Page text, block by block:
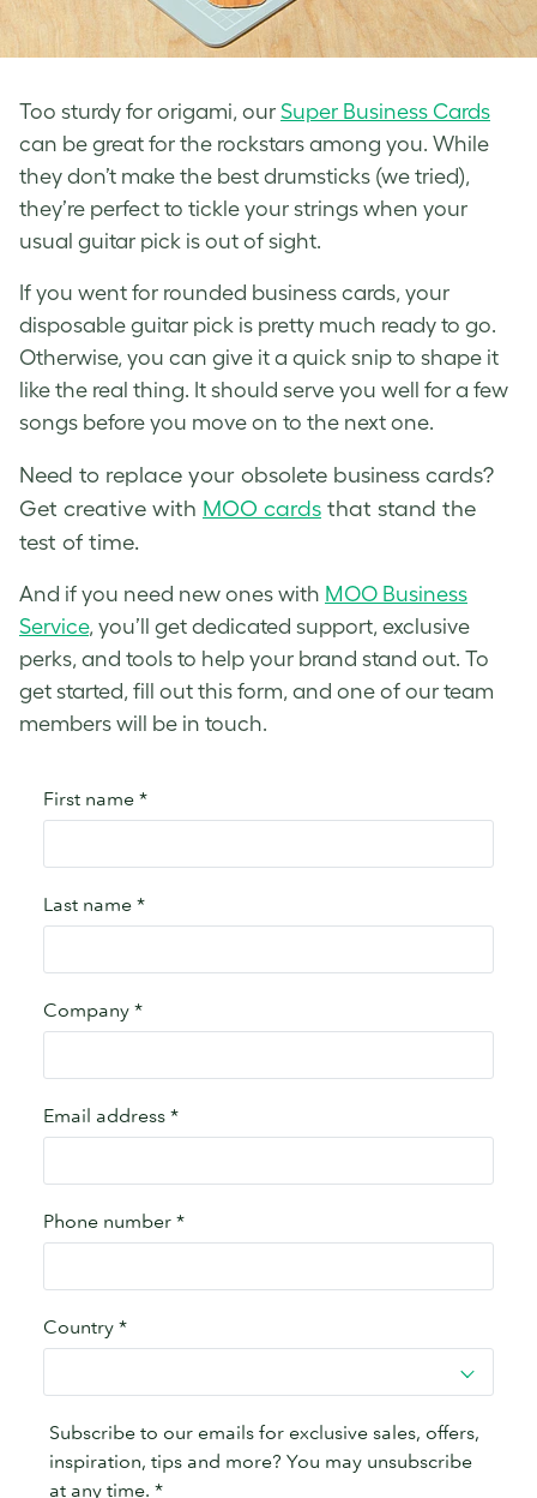
Too sturdy for origami, our Super Business Cards
can be great for the rockstars among you. While
they don’t make the best drumsticks (we tried),
they’re perfect to tickle your strings when your
usual guitar pick is out of sight.
If you went for rounded business cards, your
disposable guitar pick is pretty much ready to go.
Otherwise, you can give it a quick snip to shape it
like the real thing. It should serve you well for a few
songs before you move on to the next one.
Need to replace your obsolete business cards?
Get creative with MOO cards that stand the
test of time.
And if you need new ones with MOO Business
Service, you’ll get dedicated support, exclusive
perks, and tools to help your brand stand out. To
get started, fill out this form, and one of our team
members will be in touch.